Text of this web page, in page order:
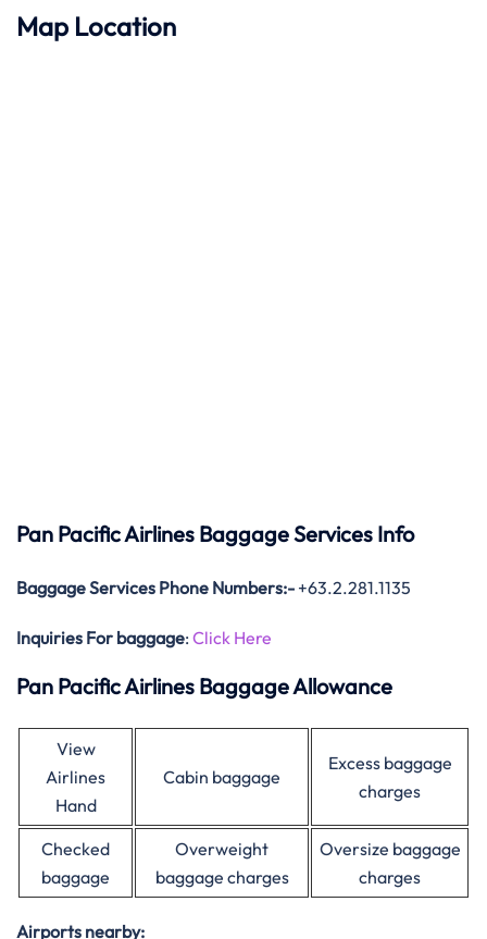
Map Location
Pan Pacific Airlines Baggage Services Info
Baggage Services Phone Numbers:- +63.2.281.1135
Inquiries For baggage: Click Here
Pan Pacific Airlines Baggage Allowance
View
Airlines
Hand
Cabin baggage
Excess baggage
charges
Checked
baggage
Overweight
baggage charges
Oversize baggage
charges
Airports nearby: